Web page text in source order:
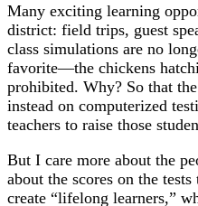
Many exciting learning
district: field trips, guest
class simulations are no
favorite—the chickens
prohibited. Why? So that
instead on computerized
teachers to raise those
But I care more about the
about the scores on the
create “lifelong learners,”